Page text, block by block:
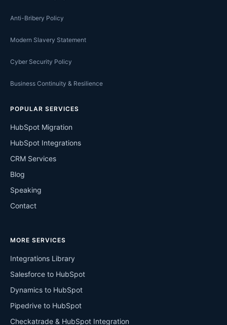
POPULAR SERVICES
HubSpot Migration
HubSpot Integrations
CRM Services
Blog
Speaking
Contact
MORE SERVICES
Integrations Library
Salesforce to HubSpot
Dynamics to HubSpot
Pipedrive to HubSpot
Checkatrade & HubSpot Integration
Anti-Bribery Policy
Modern Slavery Statement
Cyber Security Policy
Business Continuity & Resilience